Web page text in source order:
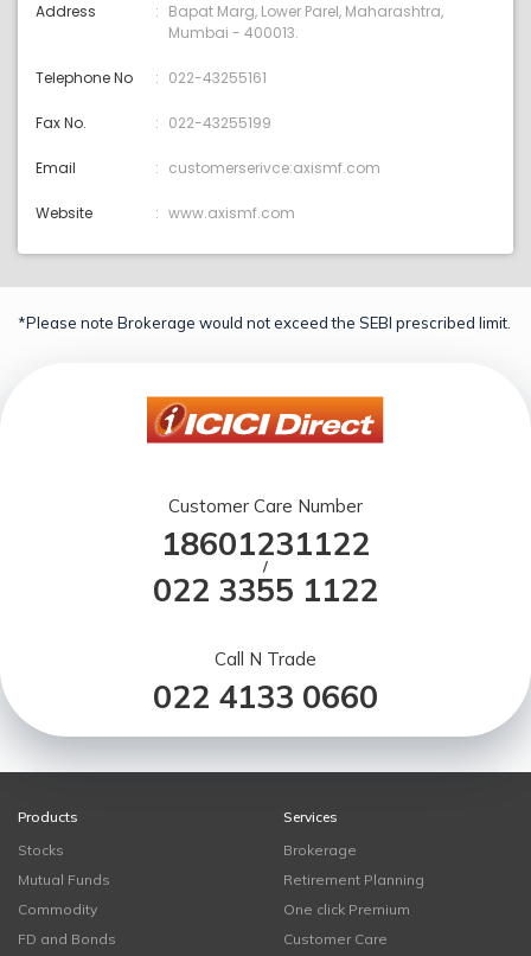
Address
Bapat Marg, Lower Parel, Maharashtra,
Mumbai - 400013.
Telephone No 022-43255161
Fax No. 022-43255199
Email customerserivce:axismf.com
Website www.axismf.com
*Please note Brokerage would not exceed the SEBI prescribed limit.
Customer Care Number
18601231122
/
022 3355 1122
Call N Trade
022 4133 0660
Products
Stocks
Mutual Funds
Commodity
FD and Bonds
Services
Brokerage
Retirement Planning
One click Premium
Customer Care